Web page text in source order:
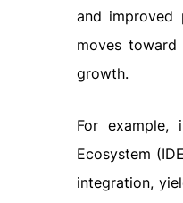
and improved
moves
growth.
For example,
Ecosystem
integration,